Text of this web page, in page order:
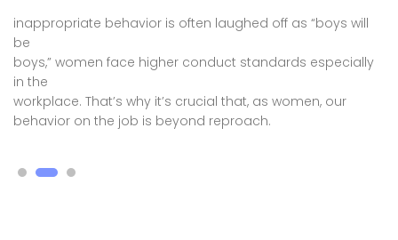
inappropriate behavior is often laughed off as “boys will
be
boys,” women face higher conduct standards especially
in the
workplace. That’s why it’s crucial that, as women, our
behavior on the job is beyond reproach.